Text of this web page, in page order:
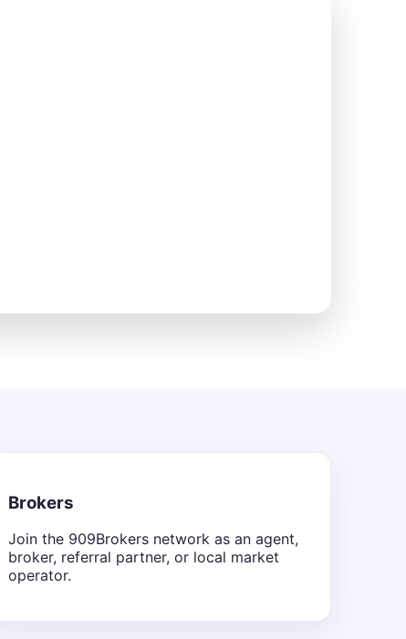
Brokers
Join the 909Brokers network as an agent,
broker, referral partner, or local market
operator.